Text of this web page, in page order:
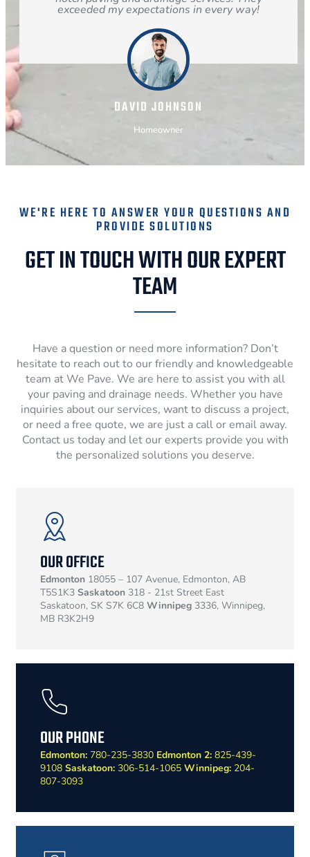
DAVID JOHNSON
Homeowner
exceeded my expectations in every way!
WE'RE HERE TO ANSWER YOUR QUESTIONS AND
PROVIDE SOLUTIONS
GET IN TOUCH WITH OUR EXPERT
TEAM
Have a question or need more information? Don’t
hesitate to reach out to our friendly and knowledgeable
team at We Pave. We are here to assist you with all
your paving and drainage needs. Whether you have
inquiries about our services, want to discuss a project,
or need a free quote, we are just a call or email away.
Contact us today and let our experts provide you with
the personalized solutions you deserve.
OUR OFFICE
Edmonton 18055 – 107 Avenue, Edmonton, AB
T5S1K3 Saskatoon 318 - 21st Street East
Saskatoon, SK S7K 6C8 Winnipeg 3336, Winnipeg,
MB R3K2H9
OUR PHONE
Edmonton: 780-235-3830 Edmonton 2: 825-439-
9108 Saskatoon: 306-514-1065 Winnipeg: 204-
807-3093